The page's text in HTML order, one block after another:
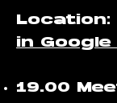
​Location:
in Google
19.00